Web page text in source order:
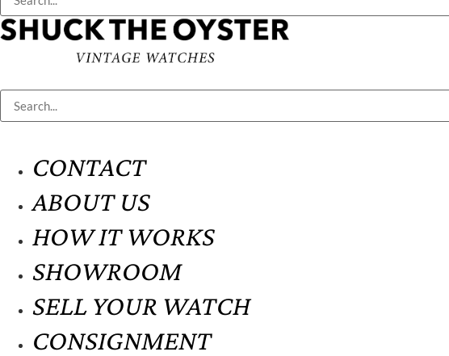
CONTACT
ABOUT US
HOW IT WORKS
SHOWROOM
SELL YOUR WATCH
CONSIGNMENT